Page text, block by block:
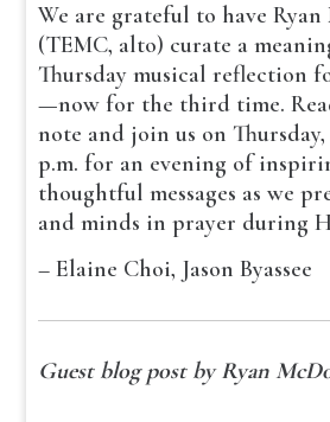
We are grateful to have
(TEMC, alto) curate a
Thursday musical reflection
—now for the third time.
note and join us on
p.m. for an evening of
thoughtful messages as we
and minds in prayer during
– Elaine Choi, Jason Byassee
Guest blog post by Ryan